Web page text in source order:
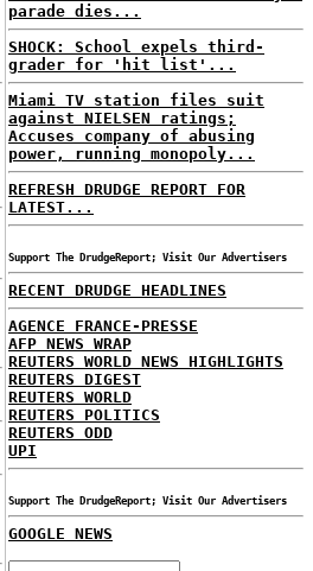
parade dies...
SHOCK: School expels third-
grader for 'hit list'...
Miami TV station files suit
against NIELSEN ratings;
Accuses company of abusing
power, running monopoly...
REFRESH DRUDGE REPORT FOR
LATEST...
Support The DrudgeReport; Visit Our Advertisers
RECENT DRUDGE HEADLINES
AGENCE FRANCE-PRESSE
AFP NEWS WRAP
REUTERS WORLD NEWS HIGHLIGHTS
REUTERS DIGEST
REUTERS WORLD
REUTERS POLITICS
REUTERS ODD
UPI
Support The DrudgeReport; Visit Our Advertisers
GOOGLE NEWS